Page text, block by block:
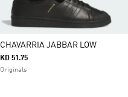
CHAVARRIA JABBAR LOW
KD 51.75
Originals